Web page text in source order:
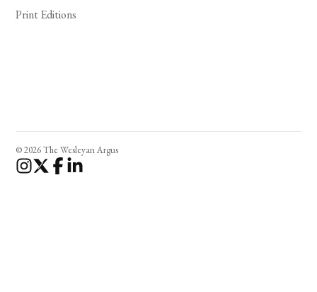
Print Editions
© 2026 The Wesleyan Argus